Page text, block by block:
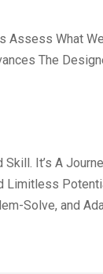
Assess What
The
It’s A
Limitless
Solve, and